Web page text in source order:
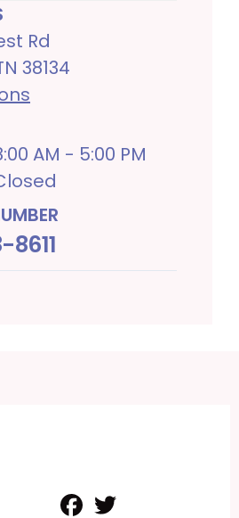
Rd
38134
AM - 5:00 PM